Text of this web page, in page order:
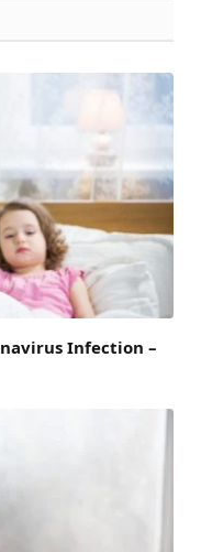
Infection –